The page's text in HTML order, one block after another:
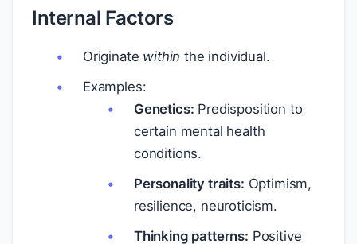
Internal Factors
Originate within the individual.
Examples:
Genetics: Predisposition to
certain mental health
conditions.
Personality traits: Optimism,
resilience, neuroticism.
Thinking patterns: Positive